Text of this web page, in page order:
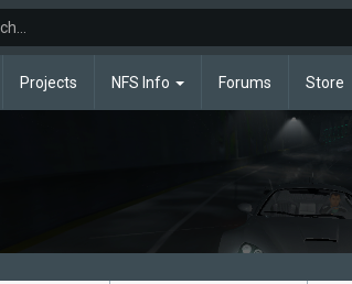
Projects NFS Info Forums Store